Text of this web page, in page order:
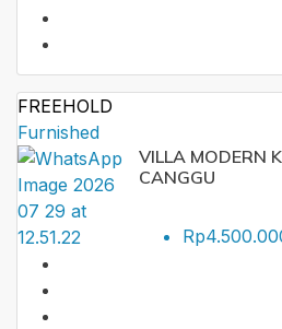
FREEHOLD
Furnished
VILLA MODERN
CANGGU